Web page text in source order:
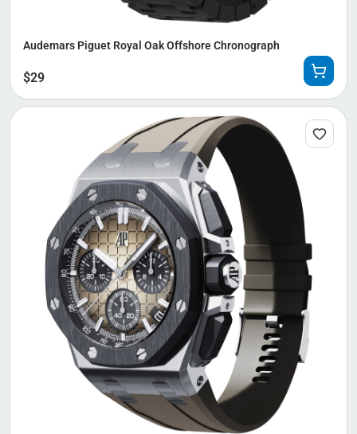
Audemars Piguet Royal Oak Offshore Chronograph
$29